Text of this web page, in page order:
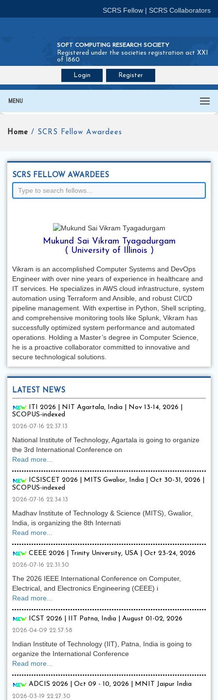
SCRS Fellow | SCRS Collaborators
SOFT COMPUTING RESEARCH SOCIETY
Registered under the societies registration act XXI
of 1860
Login Register
MENU
Home / SCRS Fellow Awardees
SCRS FELLOW AWARDEES
Mukund Sai Vikram Tyagadurgam
( University of Illinois )
Vikram is an accomplished Computer Systems and DevOps
Engineer with over nine years of experience in healthcare and
IT services. He specializes in AWS cloud infrastructure, system
automation using Terraform and Ansible, and robust CI/CD
pipeline management. With expertise in Python, Shell scripting,
and comprehensive monitoring tools like Splunk, Vikram has
successfully optimized system performance and automated
operations. Holding a Master’s degree in Computer Science,
he is a proactive collaborator committed to innovative and
secure technological solutions.
LATEST NEWS
ITI 2026 | NIT Agartala, India | Nov 13-14, 2026 |
SCOPUS-indexed
2026-07-16 22:37:13
National Institute of Technology, Agartala is going to organize
the 3rd International Conference on
Read more...
ICSISCET 2026 | MITS Gwalior, India | Oct 30-31, 2026 |
SCOPUS-indexed
2026-07-16 22:34:13
Madhav Institute of Technology & Science (MITS), Gwalior,
India, is organizing the 8th Internati
Read more...
CEEE 2026 | Trinity University, USA | Oct 23-24, 2026
2026-07-16 22:31:30
The 2026 IEEE International Conference on Computer,
Electrical, and Electronics Engineering (CEEE) i
Read more...
ICST 2026 | IIT Patna, India | August 01-02, 2026
2026-04-09 22:57:58
Indian Institute of Technology (IIT), Patna, India is going to
organize the International Conference
Read more...
ADCIS 2026 | Oct 09 - 10, 2026 | MNIT Jaipur India
2026-03-19 22:27:30